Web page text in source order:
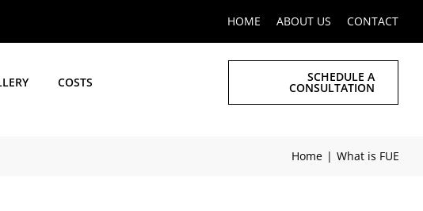
HOME ABOUT US CONTACT
COSTS SCHEDULE A
CONSULTATION
Home What is FUE